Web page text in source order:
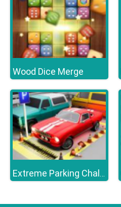
Wood Dice Merge
Extreme Parking Challenge